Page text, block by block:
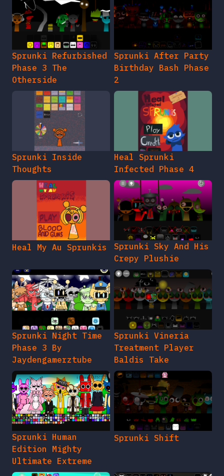
Sprunki Refurbished
Phase 3 The
Otherside
Sprunki After Party
Birthday Bash Phase
2
Sprunki Inside
Thoughts
Heal Sprunki
Infected Phase 4
Heal My Au Sprunkis
Sprunki Sky And His
Crepy Plushie
Sprunki Night Time
Phase 3 By
Jaydengamerztube
Sprunki Vineria
Treatment Player
Baldis Take
Sprunki Human
Edition Mighty
Ultimate Extreme
Sprunki Shift